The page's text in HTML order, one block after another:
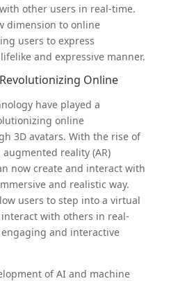
other users in real-time.
dimension to online
users to express
and expressive manner.
Online
have played a
online
3D avatars. With the rise of
augmented reality (AR)
now create and interact with
and realistic way.
users to step into a virtual
with others in real-
and interactive
of AI and machine